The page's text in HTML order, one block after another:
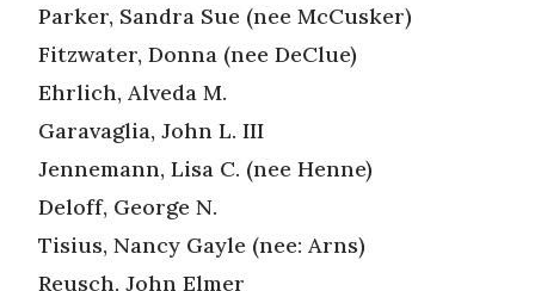
Parker, Sandra Sue (nee McCusker)
Fitzwater, Donna (nee DeClue)
Ehrlich, Alveda M.
Garavaglia, John L. III
Jennemann, Lisa C. (nee Henne)
Deloff, George N.
Tisius, Nancy Gayle (nee: Arns)
Reusch, John Elmer